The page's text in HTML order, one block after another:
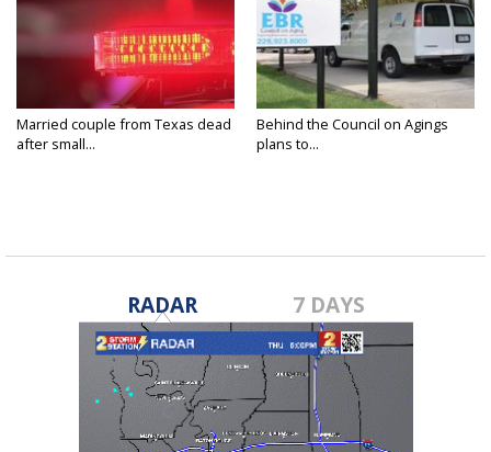
Married couple from Texas dead
after small...
Behind the Council on Agings
plans to...
RADAR 7 DAYS